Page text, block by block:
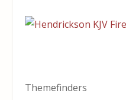
Themefinders